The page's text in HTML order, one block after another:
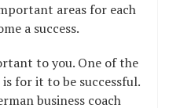
areas for each
a success.
to you. One of the
for it to be successful.
business coach